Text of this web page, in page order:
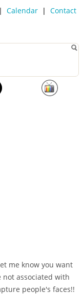
Calendar| Contact
me know you want
associated with
people's faces!!